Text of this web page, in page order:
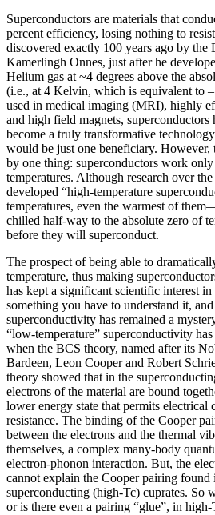
Superconductors are materials that
percent efficiency, losing nothing to
discovered exactly 100 years ago by
Kamerlingh Onnes, just after he
Helium gas at ~4 degrees above the
(i.e., at 4 Kelvin, which is equivalent to
used in medical imaging (MRI), highly
and high field magnets, superconductors
become a truly transformative
would be just one beneficiary. However,
by one thing: superconductors work
temperatures. Although research over the
developed “high‐temperature
temperatures, even the warmest of
chilled half‐way to the absolute zero of
before they will superconduct.
The prospect of being able to
temperature, thus making
has kept a significant scientific interest
something you have to understand it,
superconductivity has remained a
“low-temperature” superconductivity
when the BCS theory, named after its
Bardeen, Leon Cooper and Robert
theory showed that in the
electrons of the material are bound
lower energy state that permits
resistance. The binding of the Cooper
between the electrons and the thermal
themselves, a complex many-body
electron-phonon interaction. But, the
cannot explain the Cooper pairing found
superconducting (high-Tc) cuprates. So
or is there even a pairing “glue”, in